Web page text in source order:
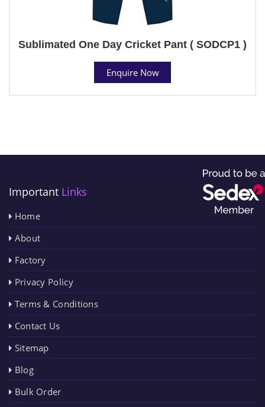
Sublimated One Day Cricket Pant ( SODCP1 )
Enquire Now
Important Links
Home
About
Factory
Privacy Policy
Terms & Conditions
Contact Us
Sitemap
Blog
Bulk Order